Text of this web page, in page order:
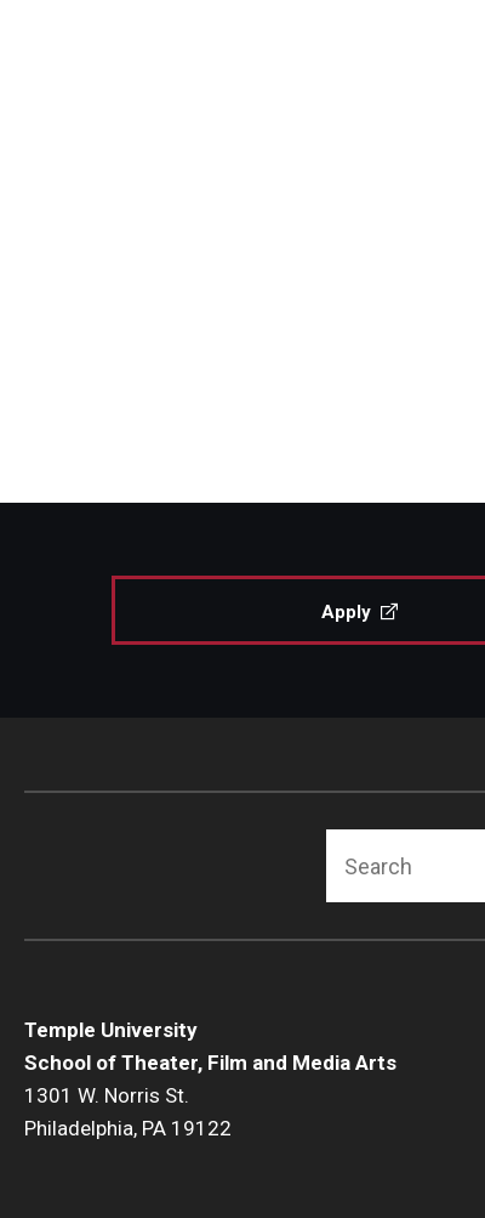
Apply
Temple University
School of Theater, Film and Media Arts
1301 W. Norris St.
Philadelphia, PA 19122